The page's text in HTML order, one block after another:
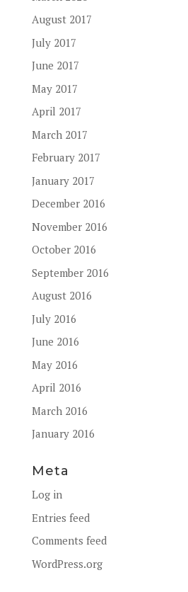
August 2017
July 2017
June 2017
May 2017
April 2017
March 2017
February 2017
January 2017
December 2016
November 2016
October 2016
September 2016
August 2016
July 2016
June 2016
May 2016
April 2016
March 2016
January 2016
Meta
Log in
Entries feed
Comments feed
WordPress.org